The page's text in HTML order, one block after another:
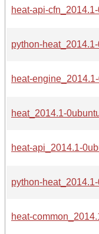
heat-api-
python-
heat-
heat_2014.1-
heat-api_2014.1-
python-
heat-